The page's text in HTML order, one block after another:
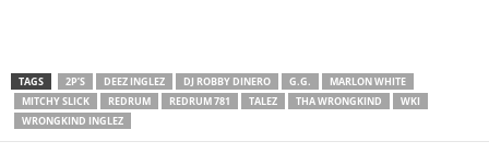
TAGS 2P’S DEEZ INGLEZ DJ ROBBY DINERO G.G.
MARLON WHITE
MITCHY SLICK
REDRUM REDRUM 781 TALEZ THA WRONGKIND
WKI
WRONGKIND INGLEZ